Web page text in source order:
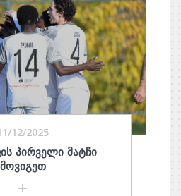
12/2025
ᲞᲘᲠᲕᲔᲚᲘ ᲛᲐᲢᲩᲘ
ᲛᲝᲕᲘᲒᲔᲗ